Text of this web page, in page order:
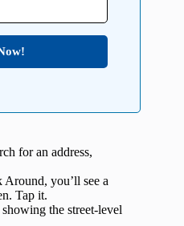
for an address,
you’ll see a
Tap it.
the street‑level